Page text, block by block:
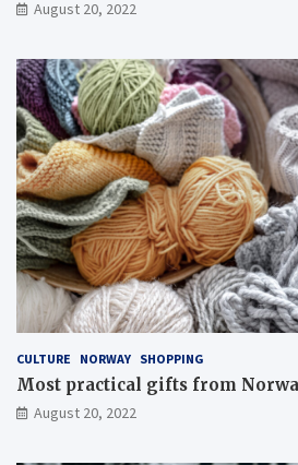
August 20, 2022
CULTURE NORWAY SHOPPING
Most practical gifts from
August 20, 2022